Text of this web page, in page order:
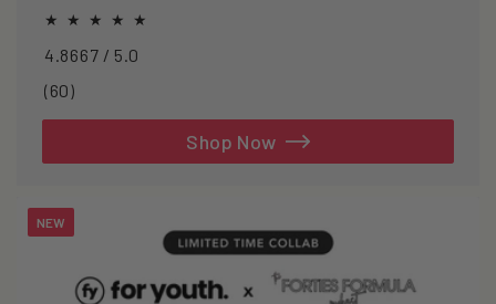
oxidative stress.
4.8667 / 5.0
(60)60
Shop Now
NEW